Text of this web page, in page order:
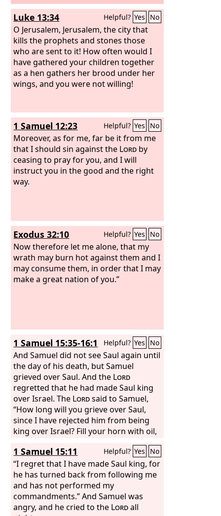
Luke 13:34 Helpful? Yes No
O Jerusalem, Jerusalem, the city that
kills the prophets and stones those
who are sent to it! How often would I
have gathered your children together
as a hen gathers her brood under her
wings, and you were not willing!
1 Samuel 12:23 Helpful? Yes No
Moreover, as for me, far be it from me
that I should sin against the Lord by
ceasing to pray for you, and I will
instruct you in the good and the right
way.
Exodus 32:10 Helpful? Yes No
Now therefore let me alone, that my
wrath may burn hot against them and I
may consume them, in order that I may
make a great nation of you.”
1 Samuel 15:35-16:1 Helpful? Yes No
And Samuel did not see Saul again until
the day of his death, but Samuel
grieved over Saul. And the Lord
regretted that he had made Saul king
over Israel. The Lordsaid to Samuel,
“How long will you grieve over Saul,
since I have rejected him from being
king over Israel? Fill your horn with oil,
Bethlehemite, for I have provided for
myself a king among his sons.”
1 Samuel 15:11 Helpful? Yes No
“I regret that I have made Saul king, for
he has turned back from following me
and has not performed my
commandments.” And Samuel was
angry, and he cried to the Lordall